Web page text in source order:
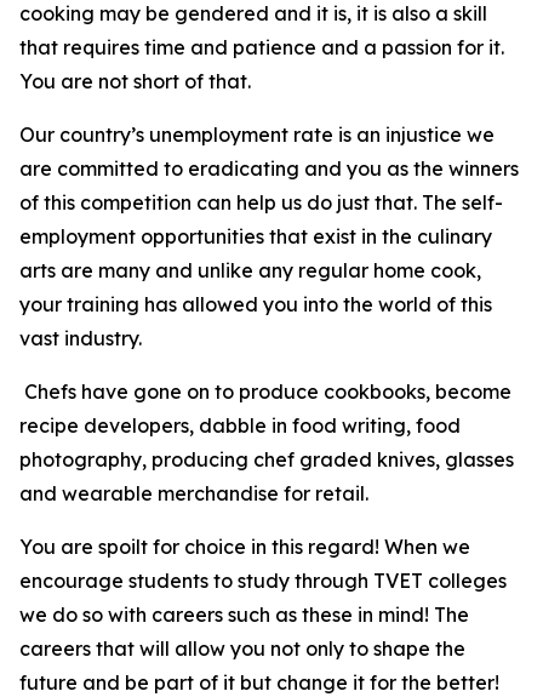
cooking may be gendered and it is, it is also a skill
that requires time and patience and a passion for it.
You are not short of that.
Our country’s unemployment rate is an injustice we
are committed to eradicating and you as the winners
of this competition can help us do just that. The self-
employment opportunities that exist in the culinary
arts are many and unlike any regular home cook,
your training has allowed you into the world of this
vast industry.
Chefs have gone on to produce cookbooks, become
recipe developers, dabble in food writing, food
photography, producing chef graded knives, glasses
and wearable merchandise for retail.
You are spoilt for choice in this regard! When we
encourage students to study through TVET colleges
we do so with careers such as these in mind! The
careers that will allow you not only to shape the
future and be part of it but change it for the better!